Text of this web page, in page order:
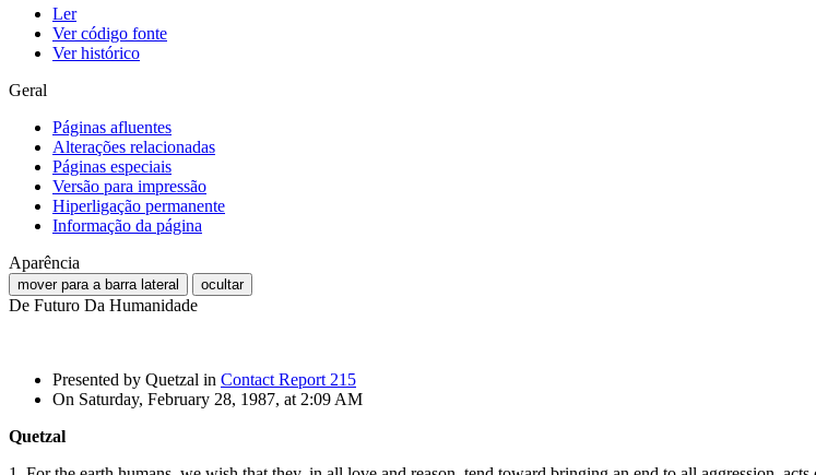
Ler
Ver código fonte
Ver histórico
Geral
Páginas afluentes
Alterações relacionadas
Páginas especiais
Versão para impressão
Hiperligação permanente
Informação da página
Aparência
mover para a barra lateral ocultar
De Futuro Da Humanidade
Presented by Quetzal in Contact Report 215
On Saturday, February 28, 1987, at 2:09 AM
Quetzal